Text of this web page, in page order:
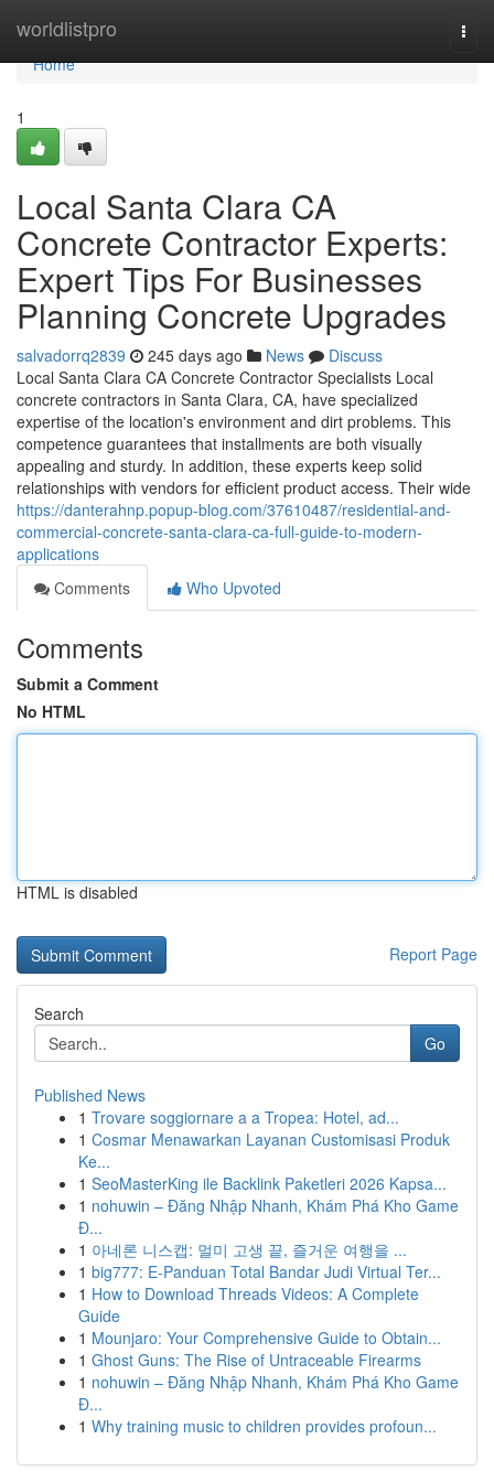
worldlistpro
Home
Home
1
Local Santa Clara CA
Concrete Contractor Experts:
Expert Tips For Businesses
Planning Concrete Upgrades
salvadorrq2839 245 days ago News
Discuss
Local Santa Clara CA Concrete Contractor Specialists Local
concrete contractors in Santa Clara, CA, have specialized
expertise of the location's environment and dirt problems. This
competence guarantees that installments are both visually
appealing and sturdy. In addition, these experts keep solid
relationships with vendors for efficient product access. Their wide
https://danterahnp.popup-blog.com/37610487/residential-and-
commercial-concrete-santa-clara-ca-full-guide-to-modern-
applications
Comments
Who Upvoted
Comments
Submit a Comment
No HTML
HTML is disabled
Report Page
Search
Go
Published News
1 Trovare soggiornare a a Tropea: Hotel, ad...
1 Cosmar Menawarkan Layanan Customisasi Produk
Ke...
1 SeoMasterKing ile Backlink Paketleri 2026 Kapsa...
1 nohuwin – Đăng Nhập Nhanh, Khám Phá Kho Game
Đ...
1 아네론 니스캡: 멀미 고생 끝, 즐거운 여행을 ...
1 big777: E-Panduan Total Bandar Judi Virtual Ter...
1 How to Download Threads Videos: A Complete
Guide
1 Mounjaro: Your Comprehensive Guide to Obtain...
1 Ghost Guns: The Rise of Untraceable Firearms
1 nohuwin – Đăng Nhập Nhanh, Khám Phá Kho Game
Đ...
1 Why training music to children provides profoun...